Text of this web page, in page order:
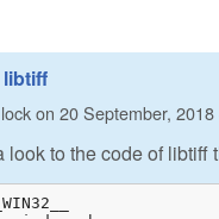
libtiff
lockon 20 September,
look to the code of